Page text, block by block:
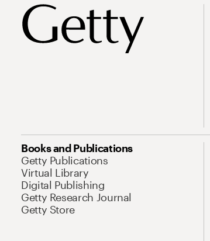
Books and Publications
Getty Publications
Virtual Library
Digital Publishing
Getty Research Journal
Getty Store